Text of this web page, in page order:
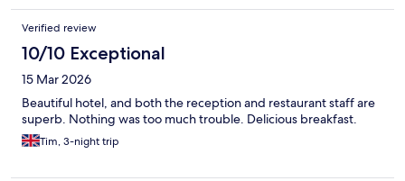
Verified review
10/10 Exceptional
15 Mar 2026
Beautiful hotel, and both the reception and restaurant staff are
superb. Nothing was too much trouble. Delicious breakfast.
Tim, 3-night trip